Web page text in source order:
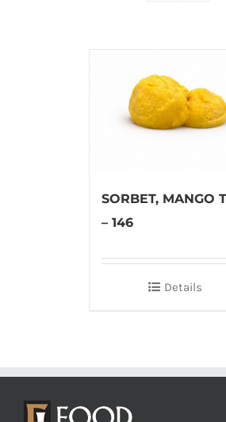
SORBET, MANGO
– 146
Details